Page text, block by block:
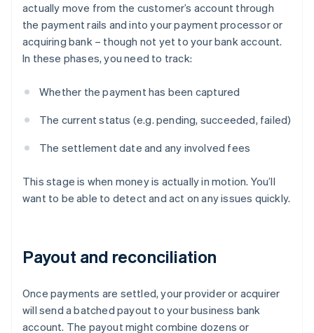
actually move from the customer’s account through
the payment rails and into your payment processor or
acquiring bank – though not yet to your bank account.
In these phases, you need to track:
Whether the payment has been captured
The current status (e.g. pending, succeeded, failed)
The settlement date and any involved fees
This stage is when money is actually in motion. You’ll
want to be able to detect and act on any issues quickly.
Payout and reconciliation
Once payments are settled, your provider or acquirer
will send a batched payout to your business bank
account. The payout might combine dozens or